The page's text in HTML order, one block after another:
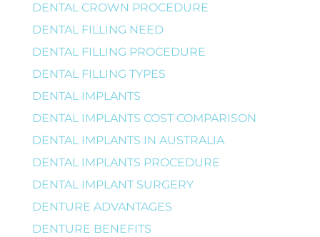
DENTAL CROWN PROCEDURE
DENTAL FILLING NEED
DENTAL FILLING PROCEDURE
DENTAL FILLING TYPES
DENTAL IMPLANTS
DENTAL IMPLANTS COST COMPARISON
DENTAL IMPLANTS IN AUSTRALIA
DENTAL IMPLANTS PROCEDURE
DENTAL IMPLANT SURGERY
DENTURE ADVANTAGES
DENTURE BENEFITS